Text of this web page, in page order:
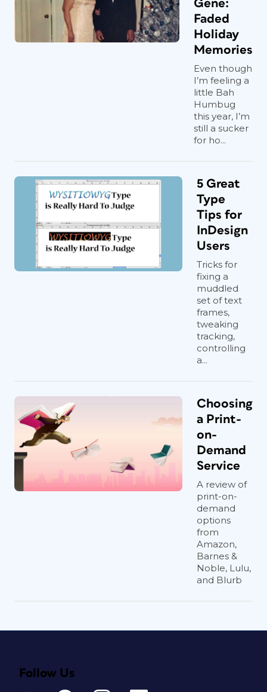
Gene:
Faded
Holiday
Memories
Even though
I’m feeling a
little Bah
Humbug
this year, I’m
still a sucker
for ho...
5 Great
Type
Tips for
InDesign
Users
Tricks for
fixing a
muddled
set of text
frames,
tweaking
tracking,
controlling
a...
Choosing
a Print-
on-
Demand
Service
A review of
print-on-
demand
options
from
Amazon,
Barnes &
Noble, Lulu,
and Blurb
Follow Us